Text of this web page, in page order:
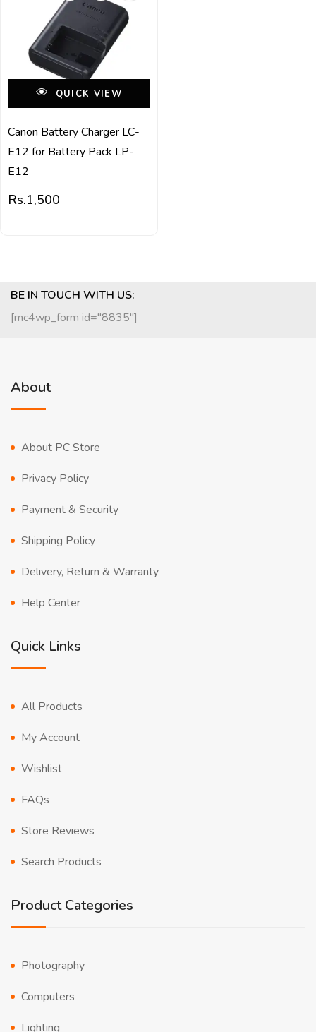
QUICK VIEW
Canon Battery Charger LC-
E12 for Battery Pack LP-
E12
Rs.1,500
BE IN TOUCH WITH US:
[mc4wp_form id="8835"]
About
About PC Store
Privacy Policy
Payment & Security
Shipping Policy
Delivery, Return & Warranty
Help Center
Quick Links
All Products
My Account
Wishlist
FAQs
Store Reviews
Search Products
Product Categories
Photography
Computers
Lighting